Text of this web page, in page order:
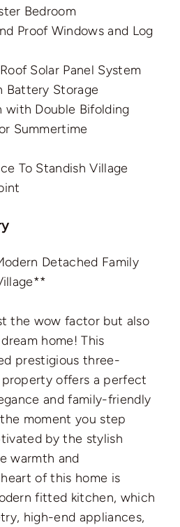
Bedroom
Proof Windows and Log
Solar Panel System
Battery Storage
with Double Bifolding
Summertime
To Standish Village
Detached Family
the wow factor but also
home! This
prestigious three-
offers a perfect
and family-friendly
moment you step
by the stylish
warmth and
of this home is
fitted kitchen, which
high-end appliances,